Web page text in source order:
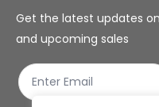
chosen
on
product
Get the latest updates
and upcoming sales